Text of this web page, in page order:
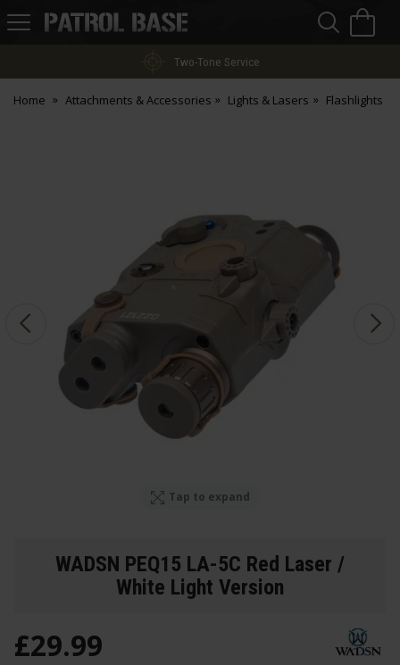
Patrol
Two-Tone Service
Home Attachments & Accessories Lights & Lasers Flashlights
Tap to expand
WADSN PEQ15 LA-5C Red Laser /
White Light Version
£29.99